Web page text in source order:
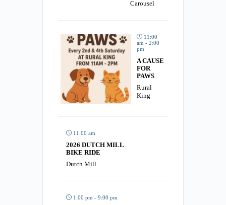
Carousel
11:00
am - 2:00
pm
A CAUSE
FOR
PAWS
Rural
King
11:00 am
2026 DUTCH MILL
BIKE RIDE
Dutch Mill
1:00 pm - 9:00 pm